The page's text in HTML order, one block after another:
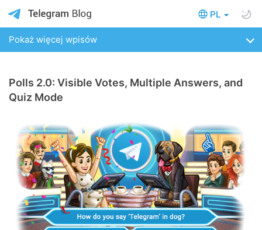
PL
Pokaż więcej wpisów
Polls 2.0: Visible Votes, Multiple Answers, and
Quiz Mode